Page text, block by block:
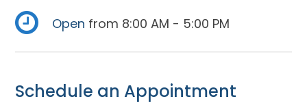
Open from 8:00 AM - 5:00 PM
Schedule an Appointment